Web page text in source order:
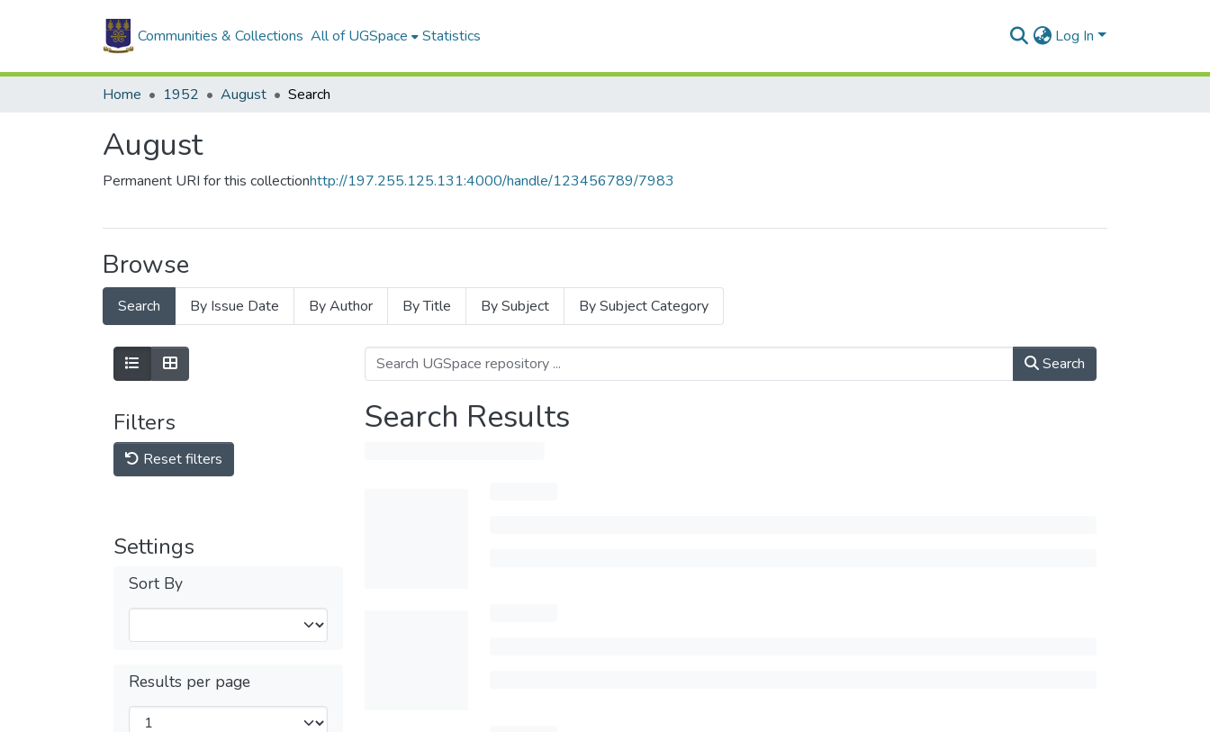
Communities & Collections All of UGSpace Statistics Log In
Home 1952 August Search
August
Permanent URI for this collectionhttp://197.255.125.131:4000/handle/123456789/7983
Browse
Search By Issue Date By Author By Title By Subject By Subject Category
Filters
Reset filters
Settings
Sort By
Results per page
Search
Search Results